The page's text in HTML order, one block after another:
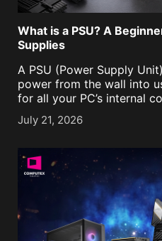
What is a PSU? A
Supplies
A PSU (Power Supply
power from the wall into
for all your PC’s internal
power is supplied to the [...]
July 21, 2026